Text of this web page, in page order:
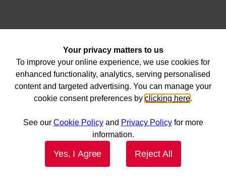
Your privacy matters to us
To improve your online experience, we use cookies for
enhanced functionality, analytics, serving personalised
content and targeted advertising. You can manage your
cookie consent preferences by clicking here.
See our Cookie Policyand Privacy Policyfor more
information.
Yes, I Agree Reject All